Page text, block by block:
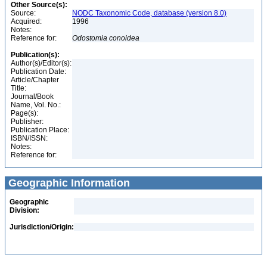
Other Source(s):
Source:
NODC Taxonomic Code, database (version 8.0)
Acquired:
1996
Notes:
Reference for:
Odostomia conoidea
Publication(s):
Author(s)/Editor(s):
Publication Date:
Article/Chapter
Title:
Journal/Book
Name, Vol. No.:
Page(s):
Publisher:
Publication Place:
ISBN/ISSN:
Notes:
Reference for:
Geographic Information
Geographic
Division:
Jurisdiction/Origin: